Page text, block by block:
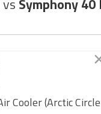
vs Symphony 40
Cooler (Arctic Circle